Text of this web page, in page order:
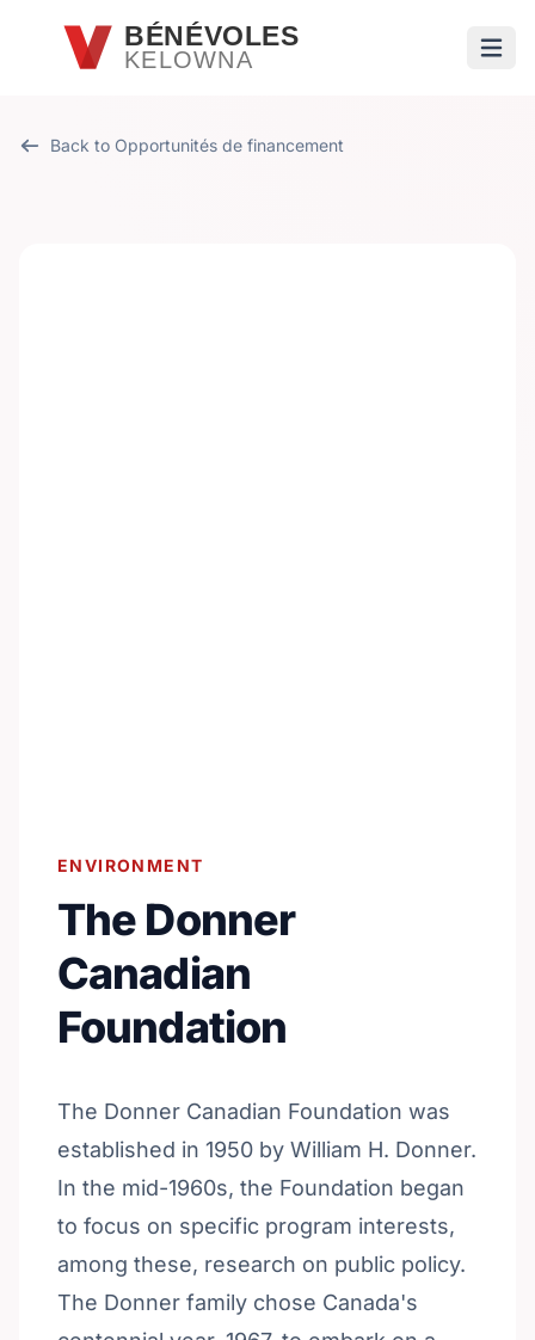
Passer au contenu principal
BÉNÉVOLES
KELOWNA
Back to Opportunités de financement
ENVIRONMENT
The Donner
Canadian
Foundation
The Donner Canadian Foundation was
established in 1950 by William H. Donner.
In the mid-1960s, the Foundation began
to focus on specific program interests,
among these, research on public policy.
The Donner family chose Canada's